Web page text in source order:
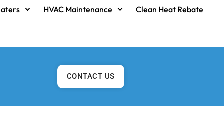
HVAC Maintenance Clean Heat Rebate
CONTACT US